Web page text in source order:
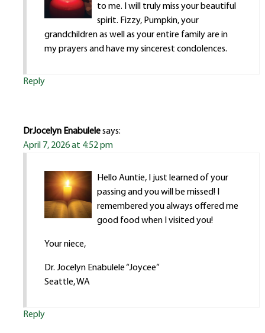
to me. I will truly miss your beautiful
spirit. Fizzy, Pumpkin, your
grandchildren as well as your entire family are in
my prayers and have my sincerest condolences.
Reply
DrJocelyn Enabulelesays:
April 7, 2026 at 4:52 pm
Hello Auntie, I just learned of your
passing and you will be missed! I
remembered you always offered me
good food when I visited you!
Your niece,
Dr. Jocelyn Enabulele “Joycee”
Seattle, WA
Reply